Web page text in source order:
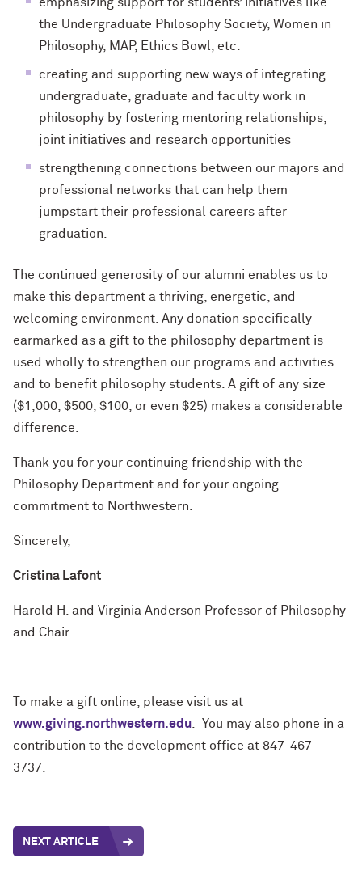
emphasizing support for students’ initiatives like
the Undergraduate Philosophy Society, Women in
Philosophy, MAP, Ethics Bowl, etc.
creating and supporting new ways of integrating
undergraduate, graduate and faculty work in
philosophy by fostering mentoring relationships,
joint initiatives and research opportunities
strengthening connections between our majors and
professional networks that can help them
jumpstart their professional careers after
graduation.
The continued generosity of our alumni enables us to
make this department a thriving, energetic, and
welcoming environment. Any donation specifically
earmarked as a gift to the philosophy department is
used wholly to strengthen our programs and activities
and to benefit philosophy students. A gift of any size
($1,000, $500, $100, or even $25) makes a considerable
difference.
Thank you for your continuing friendship with the
Philosophy Department and for your ongoing
commitment to Northwestern.
Sincerely,
Cristina Lafont
Harold H. and Virginia Anderson Professor of Philosophy
and Chair
To make a gift online, please visit us at
www.giving.northwestern.edu. You may also phone in a
contribution to the development office at 847-467-
3737.
NEXT ARTICLE